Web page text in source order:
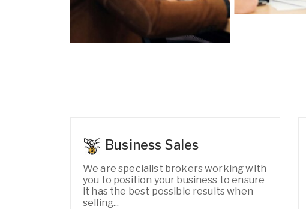
Business Sales
We are specialist brokers working with
you to position your business to ensure
it has the best possible results when
selling...